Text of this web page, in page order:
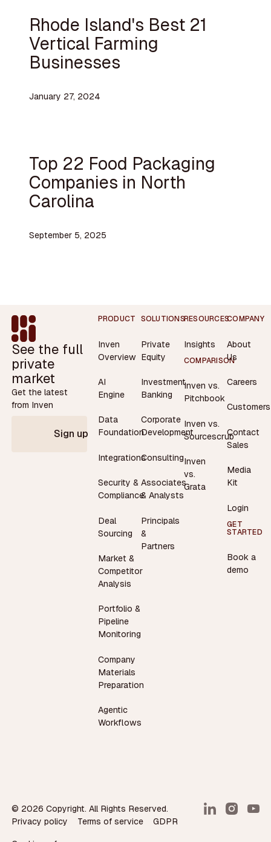
Rhode Island's Best 21
Vertical Farming
Businesses
January 27, 2024
Top 22 Food Packaging
Companies in North
Carolina
September 5, 2025
Footer
See the full
private
market
Get the latest
from Inven
Sign up
PRODUCT
Inven
Overview
AI
Engine
Data
Foundation
Integrations
Security &
Compliance
Deal
Sourcing
Market &
Competitor
Analysis
Portfolio &
Pipeline
Monitoring
Company
Materials
Preparation
Agentic
Workflows
SOLUTIONS
Private
Equity
Investment
Banking
Corporate
Development
Consulting
Associates
& Analysts
Principals
&
Partners
RESOURCES
Insights
COMPARISON
Inven vs.
Pitchbook
Inven vs.
Sourcescrub
Inven
vs.
Grata
COMPANY
About
Us
Careers
Customers
Contact
Sales
Media
Kit
Login
GET
STARTED
Book a
demo
© 2026 Copyright. All Rights Reserved.
Privacy policy
Terms of service GDPR